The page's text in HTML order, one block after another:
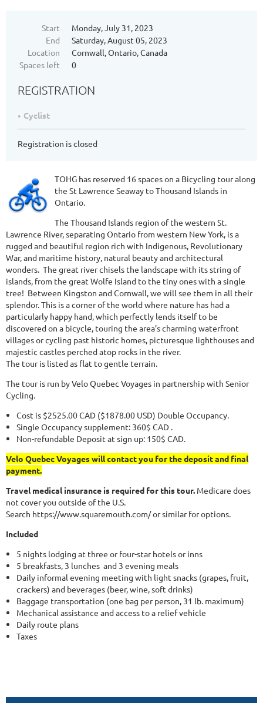
Start
Monday, July 31, 2023
End
Saturday, August 05, 2023
Location
Cornwall, Ontario, Canada
Spaces left
0
REGISTRATION
Cyclist
Registration is closed
TOHG has reserved 16 spaces on a Bicycling tour along
the St Lawrence Seaway to Thousand Islands in
Ontario.
The Thousand Islands region of the western St.
Lawrence River, separating Ontario from western New York, is a
rugged and beautiful region rich with Indigenous, Revolutionary
War, and maritime history, natural beauty and architectural
wonders. The great river chisels the landscape with its string of
islands, from the great Wolfe Island to the tiny ones with a single
tree! Between Kingston and Cornwall, we will see them in all their
splendor. This is a corner of the world where nature has had a
particularly happy hand, which perfectly lends itself to be
discovered on a bicycle, touring the area’s charming waterfront
villages or cycling past historic homes, picturesque lighthouses and
majestic castles perched atop rocks in the river.
The tour is listed as flat to gentle terrain.
The tour is run by Velo Quebec Voyages in partnership with Senior
Cycling.
Cost is $2525.00 CAD ($1878.00 USD) Double Occupancy.
Single Occupancy supplement: 360$ CAD .
Non-refundable Deposit at sign up: 150$ CAD.
Velo Quebec Voyages will contact you for the deposit and final
payment.
Travel medical insurance is required for this tour. Medicare does
not cover you outside of the U.S.
Search https://www.squaremouth.com/ or similar for options.
Included
5 nights lodging at three or four-star hotels or inns
5 breakfasts, 3 lunches and 3 evening meals
Daily informal evening meeting with light snacks (grapes, fruit,
crackers) and beverages (beer, wine, soft drinks)
Baggage transportation (one bag per person, 31 lb. maximum)
Mechanical assistance and access to a relief vehicle
Daily route plans
Taxes